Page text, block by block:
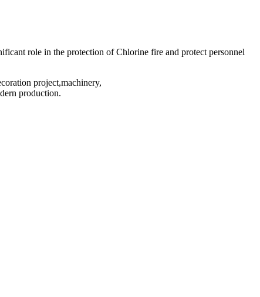
role in the protection of Chlorine fire and protect personnel
project,machinery,
production.